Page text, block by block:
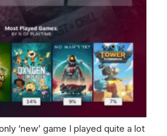
‘new’ game I played quite a lot